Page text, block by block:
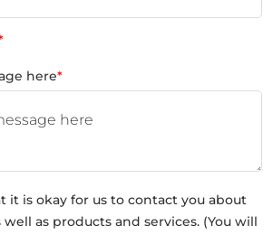
here*
it is okay for us to contact you about
as products and services. (You will